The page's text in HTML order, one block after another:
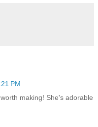
PM
making! She's adorable